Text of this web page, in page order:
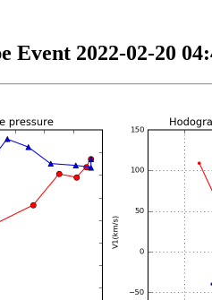
Event 2022-02-20